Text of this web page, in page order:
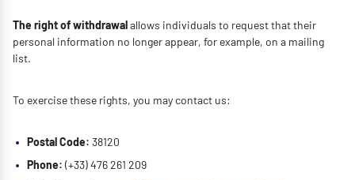
The right of withdrawalallows individuals to request that their
personal information no longer appear, for example, on a mailing
list.
To exercise these rights, you may contact us:
Postal Code: 38120
Phone: (+33) 476 261 209